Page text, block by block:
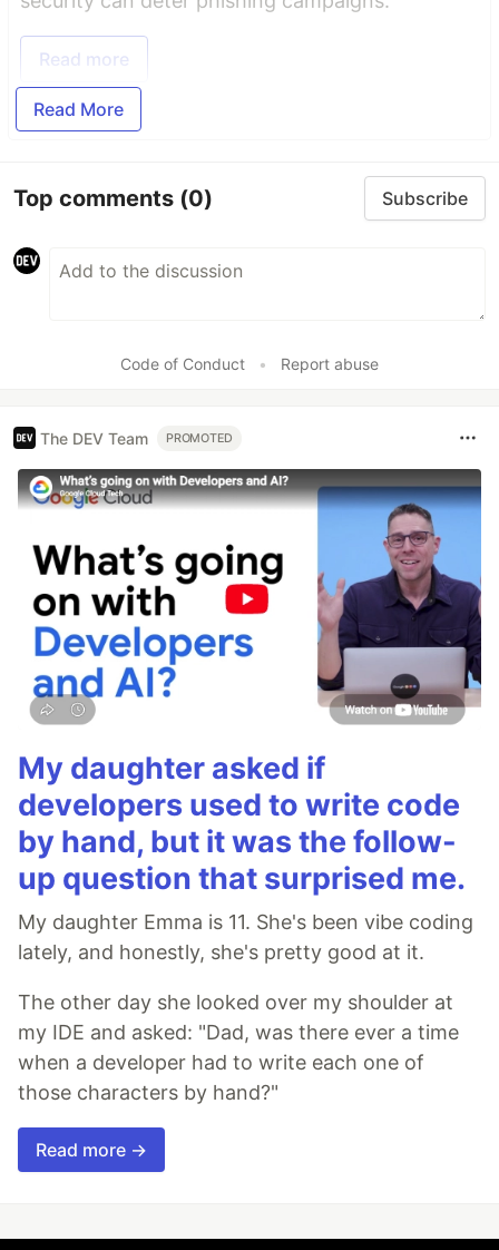
Read more
Read More
Top comments (0) Subscribe
Code of Conduct • Report abuse
The DEV Team PROMOTED
My daughter asked if
developers used to write code
by hand, but it was the follow-
up question that surprised me.
My daughter Emma is 11. She's been vibe coding
lately, and honestly, she's pretty good at it.
The other day she looked over my shoulder at
my IDE and asked: "Dad, was there ever a time
when a developer had to write each one of
those characters by hand?"
Read more →